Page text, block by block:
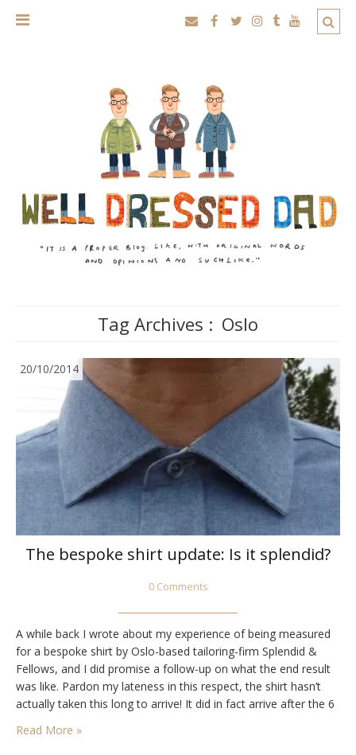
Tag Archives : Oslo
20/10/2014
The bespoke shirt update: Is it splendid?
0 Comments
A while back I wrote about my experience of being measured
for a bespoke shirt by Oslo-based tailoring-firm Splendid &
Fellows, and I did promise a follow-up on what the end result
was like. Pardon my lateness in this respect, the shirt hasn’t
actually taken this long to arrive! It did in fact arrive after the 6
Read More »